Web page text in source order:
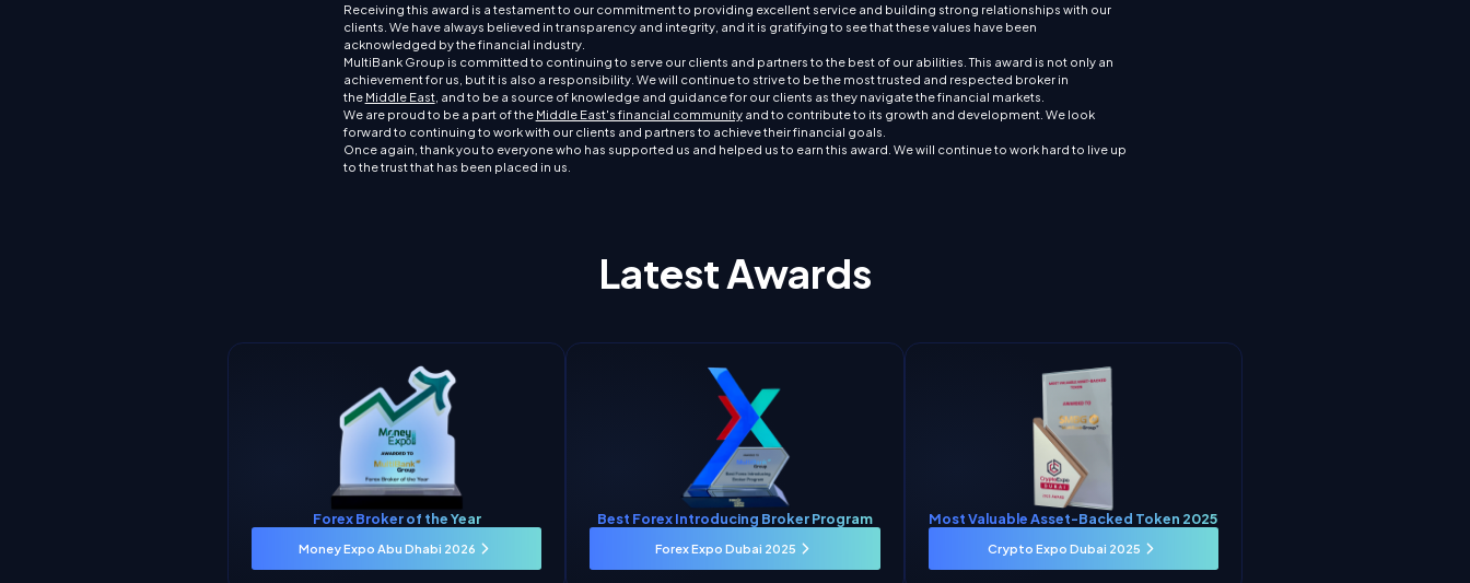
Receiving this award is a testament to our commitment to providing excellent service and building strong relationships with our
clients. We have always believed in transparency and integrity, and it is gratifying to see that these values have been
acknowledged by the financial industry.
MultiBank Group is committed to continuing to serve our clients and partners to the best of our abilities. This award is not only an
achievement for us, but it is also a responsibility. We will continue to strive to be the most trusted and respected broker in
the Middle East, and to be a source of knowledge and guidance for our clients as they navigate the financial markets.
We are proud to be a part of the Middle East's financial communityand to contribute to its growth and development. We look
forward to continuing to work with our clients and partners to achieve their financial goals.
Once again, thank you to everyone who has supported us and helped us to earn this award. We will continue to work hard to live up
to the trust that has been placed in us.
Latest Awards
Forex Broker of the Year
Money Expo Abu Dhabi 2026
Best Forex Introducing Broker Program
Forex Expo Dubai 2025
Most Valuable Asset-Backed Token 2025
Crypto Expo Dubai 2025